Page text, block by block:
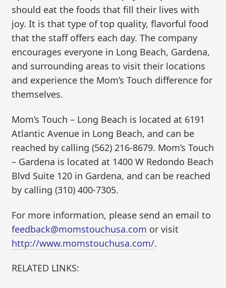
should eat the foods that fill their lives with
joy. It is that type of top quality, flavorful food
that the staff offers each day. The company
encourages everyone in Long Beach, Gardena,
and surrounding areas to visit their locations
and experience the Mom’s Touch difference for
themselves.
Mom’s Touch – Long Beach is located at 6191
Atlantic Avenue in Long Beach, and can be
reached by calling (562) 216-8679. Mom’s Touch
– Gardena is located at 1400 W Redondo Beach
Blvd Suite 120 in Gardena, and can be reached
by calling (310) 400-7305.
For more information, please send an email to
feedback@momstouchusa.com or visit
http://www.momstouchusa.com/.
RELATED LINKS: